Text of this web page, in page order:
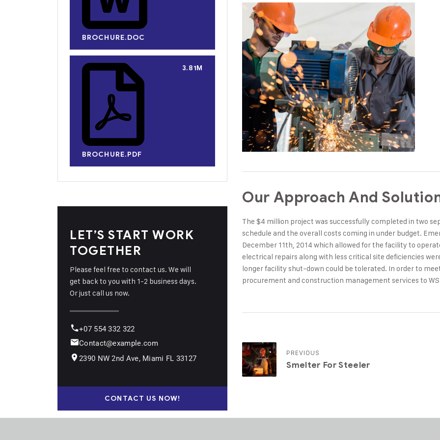
BROCHURE.DOC
BROCHURE.PDF
3.81M
LET’S START WORK
TOGETHER
Please feel free to contact us. We will
get back to you with 1-2 business days.
Or just call us now.
+07 554 332 322
Contact@example.com
2390 NW 2nd Ave, Miami FL 33127
CONTACT US NOW!
Our Approach And
The $4 million project was successfully completed in two
schedule and the overall costs coming in under budget.
December 11th, 2014 which allowed for the facility to
electrical repairs along with less critical site deficiencies
longer facility shut-down could be tolerated. In order to
procurement and construction management services to
PREVIOUS
Smelter For Steeler